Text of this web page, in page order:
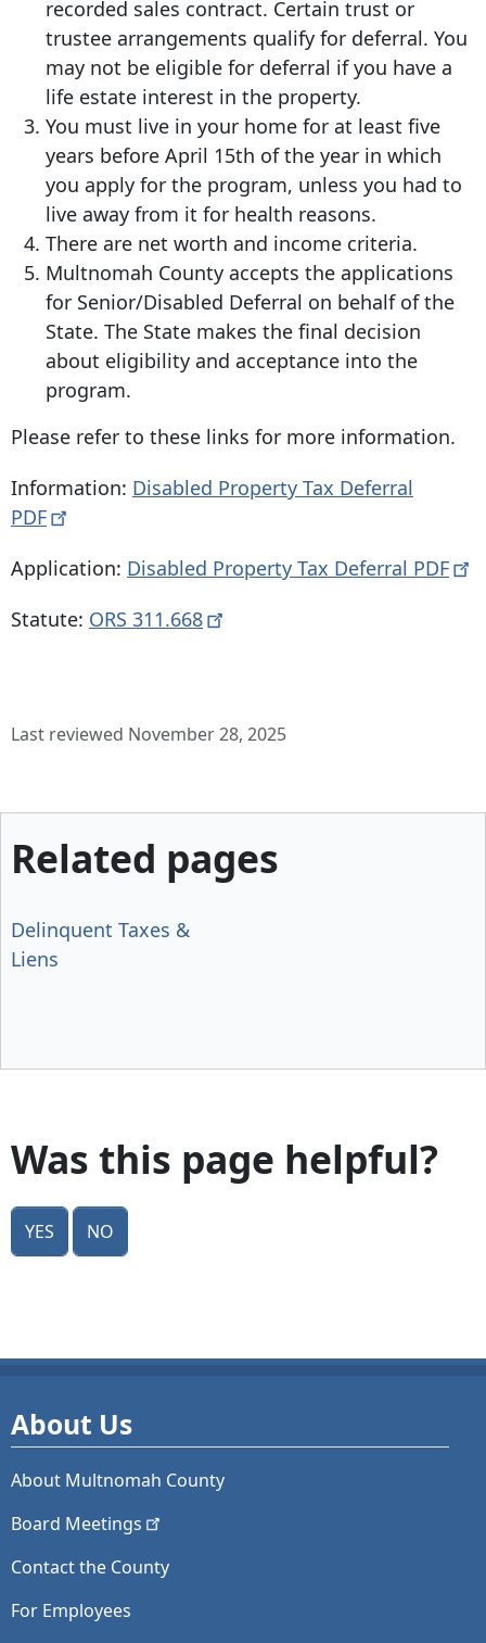
recorded sales contract. Certain trust or
trustee arrangements qualify for deferral. You
may not be eligible for deferral if you have a
life estate interest in the property.
You must live in your home for at least five
years before April 15th of the year in which
you apply for the program, unless you had to
live away from it for health reasons.
There are net worth and income criteria.
Multnomah County accepts the applications
for Senior/Disabled Deferral on behalf of the
State. The State makes the final decision
about eligibility and acceptance into the
program.
Please refer to these links for more information.
Information: Disabled Property Tax Deferral
PDF
Application: Disabled Property Tax Deferral PDF
Statute: ORS 311.668
Last reviewed November 28, 2025
Related pages
Delinquent Taxes &
Liens
Was this page helpful?
Yes No
About Us
About Multnomah County
Board Meetings
Contact the County
For Employees